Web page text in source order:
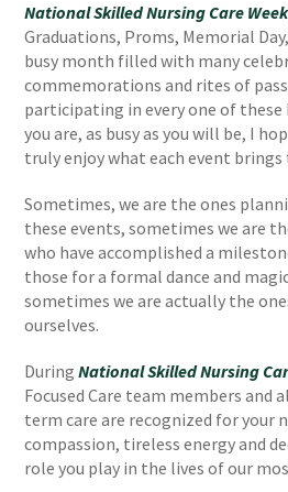
National Skilled Nursing Care Week
Graduations, Proms, Memorial
busy month filled with many
commemorations and rites of
participating in every one of
you are, as busy as you will be, I
truly enjoy what each event brings
Sometimes, we are the ones
these events, sometimes we are
who have accomplished a
those for a formal dance and
sometimes we are actually the
ourselves.
DuringNational Skilled Nursing
Focused Care team members and
term care are recognized for your
compassion, tireless energy and
role you play in the lives of our